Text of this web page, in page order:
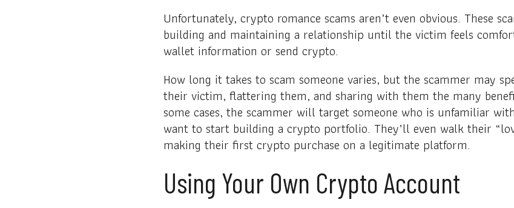
Unfortunately, crypto romance scams aren’t even obvious. These
building and maintaining a relationship until the victim feels
wallet information or send crypto.
How long it takes to scam someone varies, but the scammer may
their victim, flattering them, and sharing with them the many
some cases, the scammer will target someone who is unfamiliar
want to start building a crypto portfolio. They’ll even walk their
making their first crypto purchase on a legitimate platform.
Using Your Own Crypto Account